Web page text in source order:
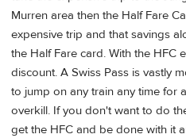
Murren area then the Half Fare
expensive trip and that savings
the Half Fare card. With the HFC
discount. A Swiss Pass is vastly
to jump on any train any time for
overkill. If you don't want to do
get the HFC and be done with it